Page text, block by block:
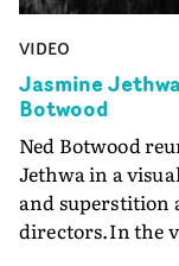
VIDEO
Jasmine
Botwood
Ned Botwood
Jethwa in a
and superstition
directors.In the